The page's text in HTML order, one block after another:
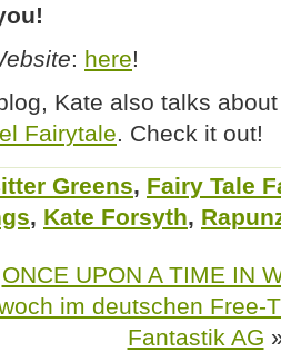
: here!
Kate also talks
Fairytale. Check it out!
Greens, Fairy Tale
, Kate Forsyth,
ONCE UPON A TIME IN
im deutschen Free-
Fantastik AG